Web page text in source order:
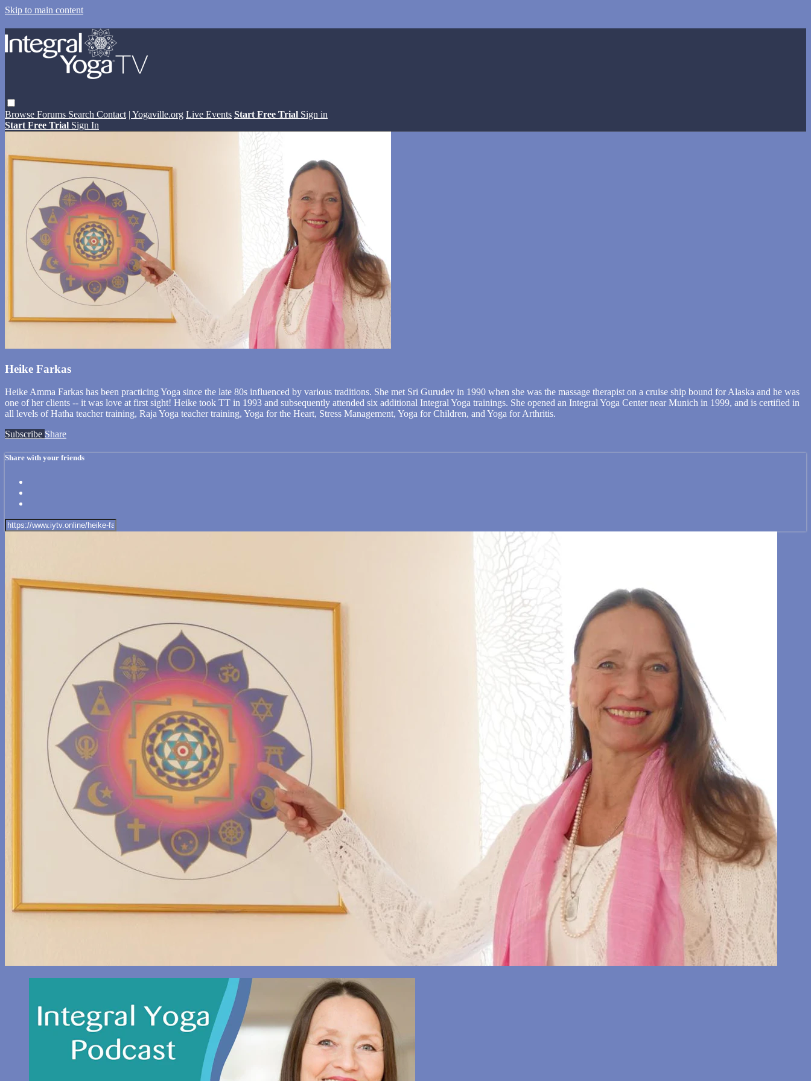
Skip to main content
Browse Forums Search Contact | Yogaville.org Live Events Start Free Trial Sign in
Start Free Trial Sign In
Heike Farkas
Heike Amma Farkas has been practicing Yoga since the late 80s influenced by various traditions. She met Sri Gurudev in 1990 when she was the massage therapist on a cruise ship bound for Alaska and he was
one of her clients -- it was love at first sight! Heike took TT in 1993 and subsequently attended six additional Integral Yoga trainings. She opened an Integral Yoga Center near Munich in 1999, and is certified in
all levels of Hatha teacher training, Raja Yoga teacher training, Yoga for the Heart, Stress Management, Yoga for Children, and Yoga for Arthritis.
Subscribe Share
Share with your friends